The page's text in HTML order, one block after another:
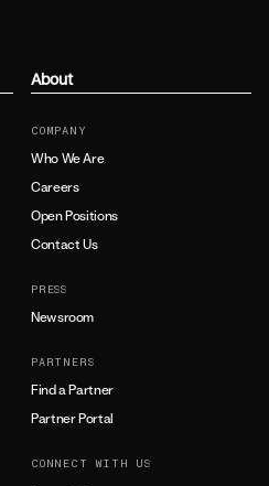
About
COMPANY
Who We Are
Careers
Open Positions
Contact Us
PRESS
Newsroom
PARTNERS
Find a Partner
Partner Portal
CONNECT WITH US